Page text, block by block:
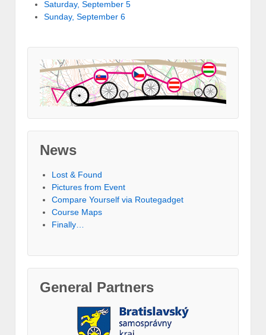
Saturday, September 5
Sunday, September 6
News
Lost & Found
Pictures from Event
Compare Yourself via Routegadget
Course Maps
Finally…
General Partners